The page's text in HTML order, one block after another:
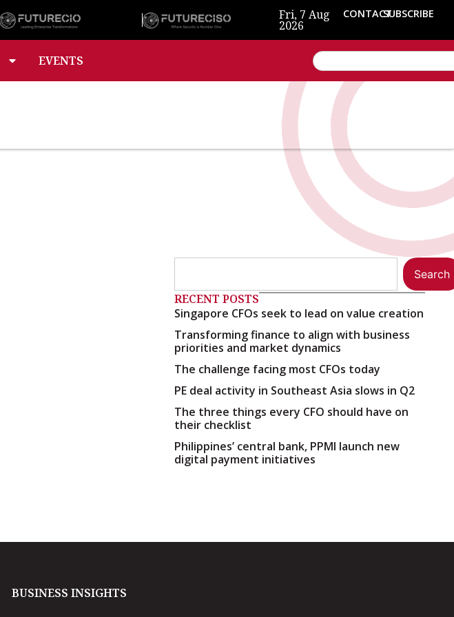
Fri, 7 Aug
2026
CONTACTSUBSCRIBE
EVENTS
Search
RECENT POSTS
Singapore CFOs seek to lead on value creation
Transforming finance to align with business
priorities and market dynamics
The challenge facing most CFOs today
PE deal activity in Southeast Asia slows in Q2
The three things every CFO should have on
their checklist
Philippines’ central bank, PPMI launch new
digital payment initiatives
BUSINESS INSIGHTS